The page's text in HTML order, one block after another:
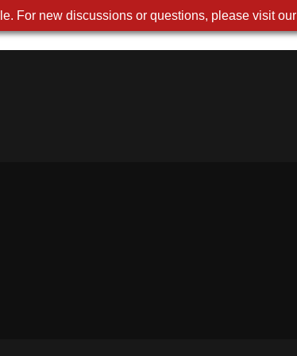
For new discussions or questions, please visit our